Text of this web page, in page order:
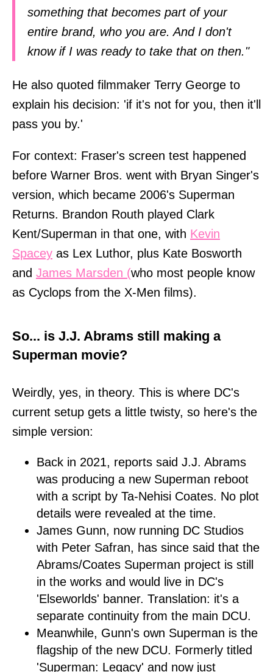
something that becomes part of your
entire brand, who you are. And I don't
know if I was ready to take that on then."
He also quoted filmmaker Terry George to
explain his decision: 'if it's not for you, then it'll
pass you by.'
For context: Fraser's screen test happened
before Warner Bros. went with Bryan Singer's
version, which became 2006's Superman
Returns. Brandon Routh played Clark
Kent/Superman in that one, with Kevin
Spacey as Lex Luthor, plus Kate Bosworth
and James Marsden (who most people know
as Cyclops from the X-Men films).
So... is J.J. Abrams still making a
Superman movie?
Weirdly, yes, in theory. This is where DC's
current setup gets a little twisty, so here's the
simple version:
Back in 2021, reports said J.J. Abrams
was producing a new Superman reboot
with a script by Ta-Nehisi Coates. No plot
details were revealed at the time.
James Gunn, now running DC Studios
with Peter Safran, has since said that the
Abrams/Coates Superman project is still
in the works and would live in DC's
'Elseworlds' banner. Translation: it's a
separate continuity from the main DCU.
Meanwhile, Gunn's own Superman is the
flagship of the new DCU. Formerly titled
'Superman: Legacy' and now just